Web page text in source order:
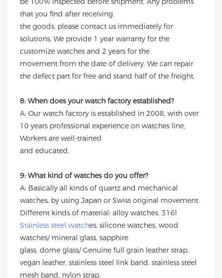
that you find after receiving
the goods, please contact us immediately for
solutions. We provide 1 year warranty for the
customize watches and 2 years for the
movement from the date of delivery. We can repair
the defect part for free and stand half of the freight.
8: When does your watch factory established?
A: Our watch factory is established in 2008, with over
10 years professional experience on watches line,
Workers are well-trained
and educated.
9: What kind of watches do you offer?
A: Basically all kinds of quartz and mechanical
watches, by using Japan or Swiss original movement.
Different kinds of material: alloy watches. 316l
Stainless steel watches, silicone watches, wood
watches/ mineral glass, sapphire
glass, dome glass/ Genuine full grain leather strap,
vegan leather, stainless steel link band, stainless steel
mesh band, nylon strap.